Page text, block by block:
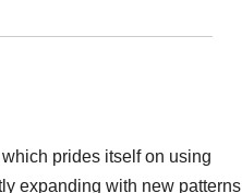
prides itself on using
expanding with new patterns